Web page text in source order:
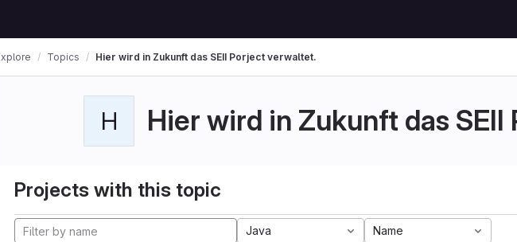
Topics Hier wird in Zukunft das SEII Porject verwaltet.
H Hier wird in Zukunft das
Projects with this topic
Java Name